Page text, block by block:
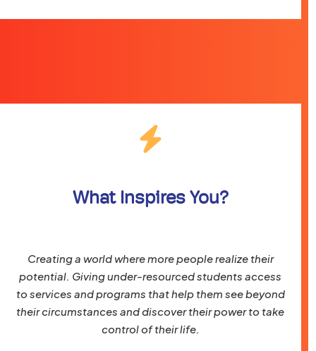
What Inspires You?
Creating a world where more people realize their
potential. Giving under-resourced students access
to services and programs that help them see beyond
their circumstances and discover their power to take
control of their life.